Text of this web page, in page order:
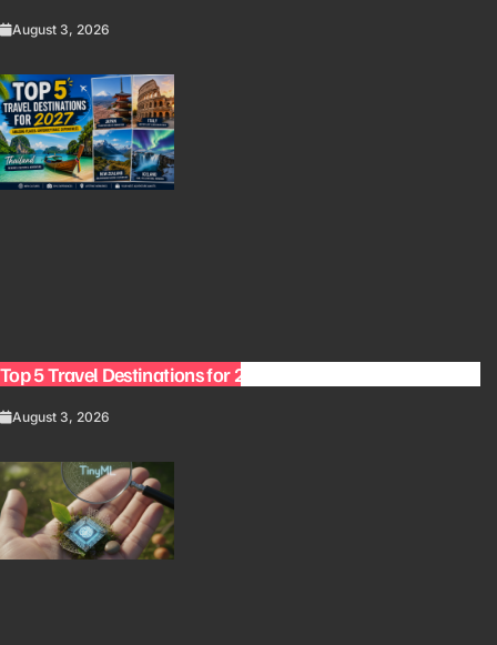
August 3, 2026
Top 5 Travel Destinations for 2027: The Ultimate Bucket List
August 3, 2026